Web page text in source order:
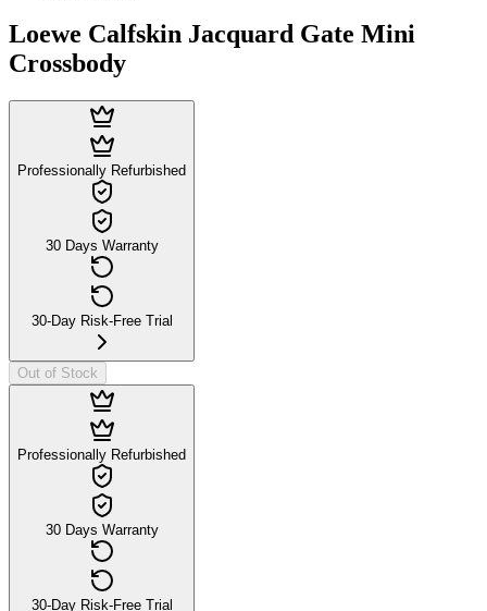
Loewe Calfskin Jacquard Gate Mini
Crossbody
Professionally Refurbished
30 Days Warranty
30-Day Risk-Free Trial
Out of Stock
Professionally Refurbished
30 Days Warranty
30-Day Risk-Free Trial